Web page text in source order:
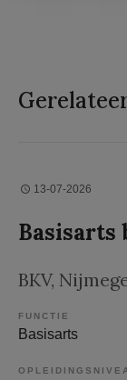
13-07-2026
Basisarts
BKV,
FUNCTIE
Basisarts